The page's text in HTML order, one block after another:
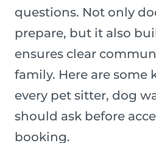
questions. Not only
prepare, but it also
ensures clear
family. Here are some
every pet sitter, dog
should ask before
booking.